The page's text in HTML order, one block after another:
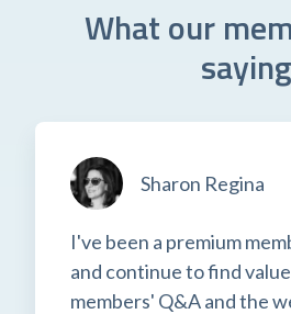
What our
saying
Sharon Regina
I've been a premium
and continue to find
members' Q&A and the